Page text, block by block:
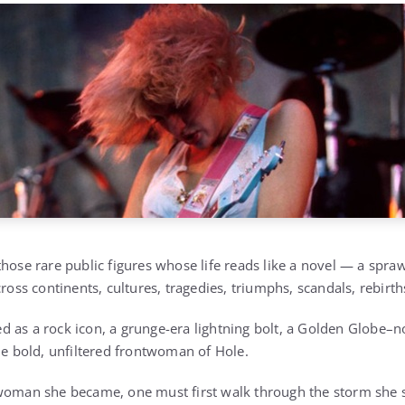
rare public figures whose life reads like a novel — a
continents, cultures, tragedies, triumphs, scandals,
as a rock icon, a grunge-era lightning bolt, a Golden
bold, unfiltered frontwoman of Hole.
she became, one must first walk through the storm she